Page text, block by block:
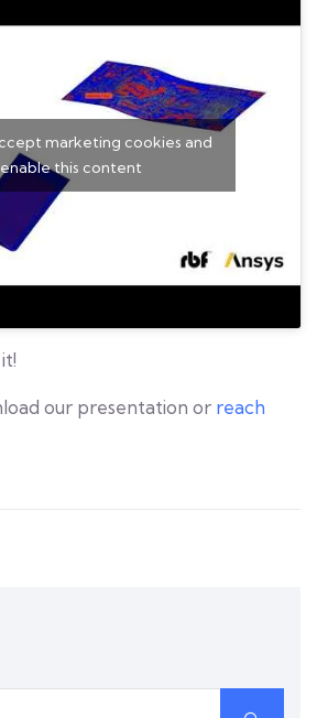
marketing cookies and
enable this content
our presentation or reach